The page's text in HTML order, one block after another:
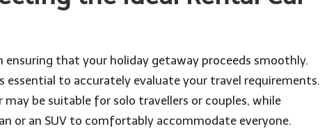
that your holiday getaway proceeds smoothly.
to accurately evaluate your travel requirements.
be suitable for solo travellers or couples, while
or an SUV to comfortably accommodate everyone.